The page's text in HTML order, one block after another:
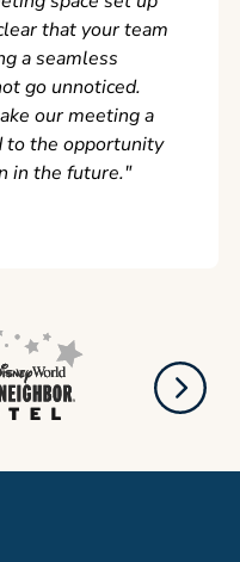
that your team
a seamless
go unnoticed.
our meeting a
to the opportunity
in the future."